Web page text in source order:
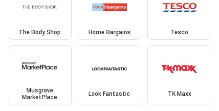
The Body Shop Home Bargains Tesco
Musgrave
MarketPlace
Look Fantastic TK Maxx